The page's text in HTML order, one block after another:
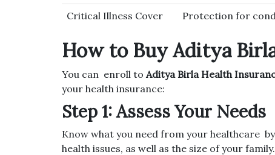
Critical Illness Cover Protection for
How to Buy Aditya
You can enroll to Aditya Birla Health
your health insurance:
Step 1: Assess Your Needs
Know what you need from your healthcare
health issues, as well as the size of your